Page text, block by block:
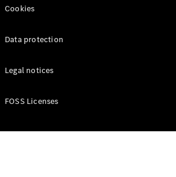
Cookies
Data protection
Legal notices
FOSS Licenses